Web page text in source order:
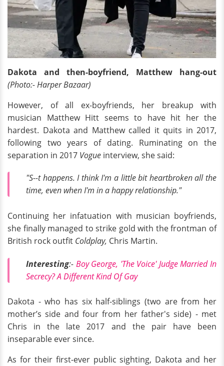
Dakota and then-boyfriend, Matthew hang-out
(Photo:- Harper Bazaar)
However, of all ex-boyfriends, her breakup with
musician Matthew Hitt seems to have hit her the
hardest. Dakota and Matthew called it quits in 2017,
following two years of dating. Ruminating on the
separation in 2017 Vogue interview, she said:
"S--t happens. I think I'm a little bit heartbroken all the
time, even when I'm in a happy relationship."
Continuing her infatuation with musician boyfriends,
she finally managed to strike gold with the frontman of
British rock outfit Coldplay, Chris Martin.
Interesting:- Boy George, 'The Voice' Judge Married In
Secrecy? A Different Kind Of Gay
Dakota - who has six half-siblings (two are from her
mother’s side and four from her father's side) - met
Chris in the late 2017 and the pair have been
inseparable ever since.
As for their first-ever public sighting, Dakota and her